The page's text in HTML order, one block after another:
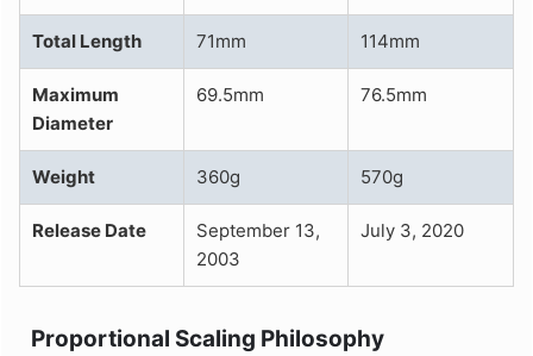
Total Length 71mm 114mm
Maximum
Diameter
69.5mm 76.5mm
Weight 360g 570g
Release Date
September 13,
2003
July 3, 2020
Proportional Scaling Philosophy